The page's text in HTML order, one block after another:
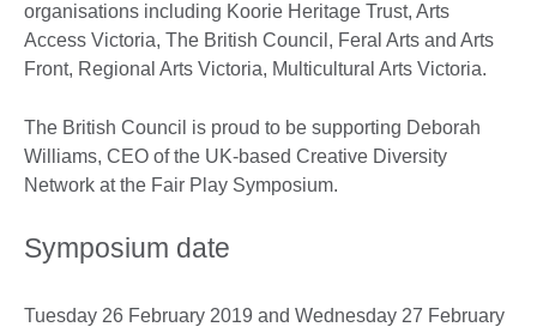
organisations including Koorie Heritage Trust, Arts
Access Victoria, The British Council, Feral Arts and Arts
Front, Regional Arts Victoria, Multicultural Arts Victoria.
The British Council is proud to be supporting Deborah
Williams, CEO of the UK-based Creative Diversity
Network at the Fair Play Symposium.
Symposium date
Tuesday 26 February 2019 and Wednesday 27 February